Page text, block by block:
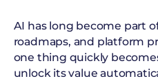
AI has long become part
roadmaps, and platform
one thing quickly
unlock its value